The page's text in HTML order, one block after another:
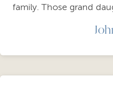
family. Those grand